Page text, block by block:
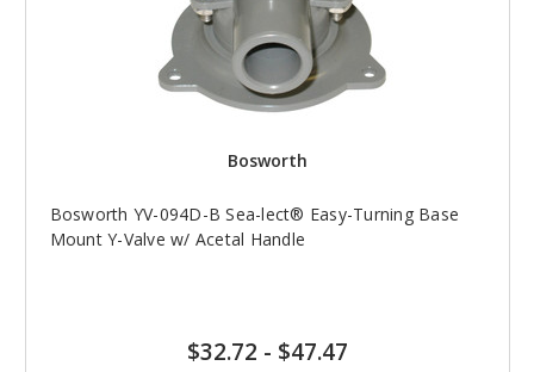
Bosworth
Bosworth YV-094D-B Sea-lect® Easy-Turning Base
Mount Y-Valve w/ Acetal Handle
$32.72 - $47.47